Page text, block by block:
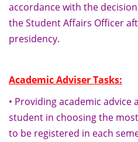
accordance with the
the Student Affairs Officer
presidency.
Academic Adviser Tasks:
• Providing academic advice
student in choosing the
to be registered in each